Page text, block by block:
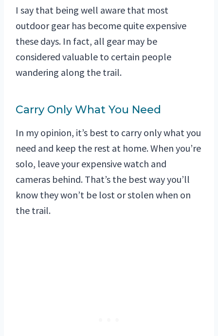
I say that being well aware that most
outdoor gear has become quite expensive
these days. In fact, all gear may be
considered valuable to certain people
wandering along the trail.
Carry Only What You Need
In my opinion, it’s best to carry only what you
need and keep the rest at home. When you’re
solo, leave your expensive watch and
cameras behind. That’s the best way you’ll
know they won’t be lost or stolen when on
the trail.